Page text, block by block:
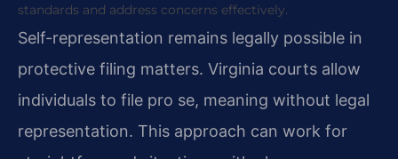
standards and address concerns effectively.
Self-representation remains legally possible in
protective filing matters. Virginia courts allow
individuals to file pro se, meaning without legal
representation. This approach can work for